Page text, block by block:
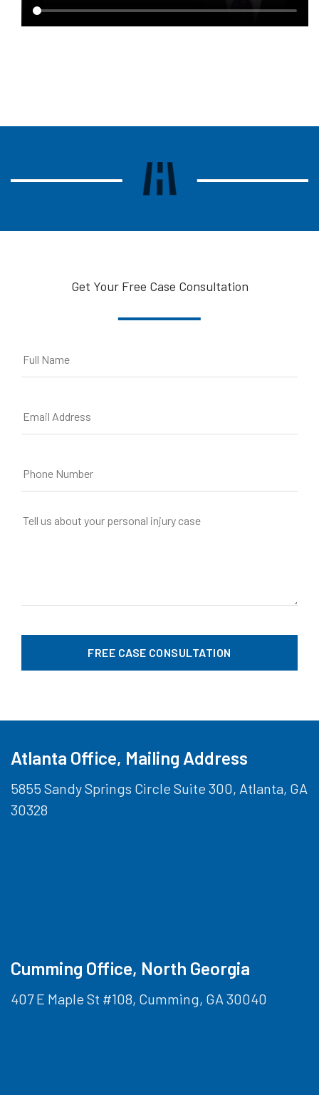
Get Your Free Case Consultation
Atlanta Office, Mailing Address
5855 Sandy Springs Circle Suite 300, Atlanta, GA
30328
Cumming Office, North Georgia
407 E Maple St #108, Cumming, GA 30040